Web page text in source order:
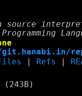
source
Refs
(243B)